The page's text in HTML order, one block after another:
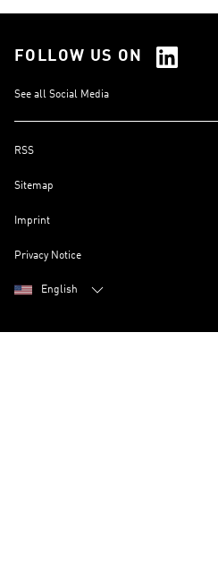
FOLLOW US ON
See all Social Media
RSS
Sitemap
Imprint
Privacy Notice
English